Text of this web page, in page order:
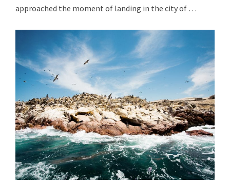
approached the moment of landing in the city of …